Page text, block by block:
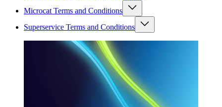
Microcat Terms and Conditions
Superservice Terms and Conditions